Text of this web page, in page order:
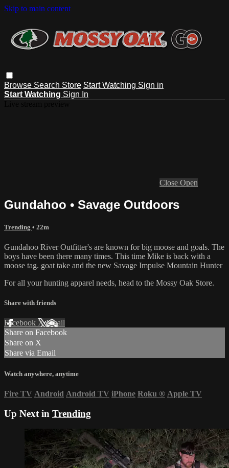
Skip to main content
Browse Search Store Start Watching Sign in
Start Watching Sign In
Close Open
Gundahoo • Savage Outdoors
Trending • 22m
Gundahoo River Outfitter's are known for big moose and goals. The
boys have been there many times. This time Mike is back with a
moose tag. goat take and the new Savage Impulse Mountain Hunter
For all yourhunting apparel needs, head to the Mossy Oak Store.
Share with friends
Facebook XEmail
Share on Facebook
Share on X
Share via Email
Watch anywhere, anytime
Fire TV Android Android TV iPhone Roku ® Apple TV
Up Next in Trending